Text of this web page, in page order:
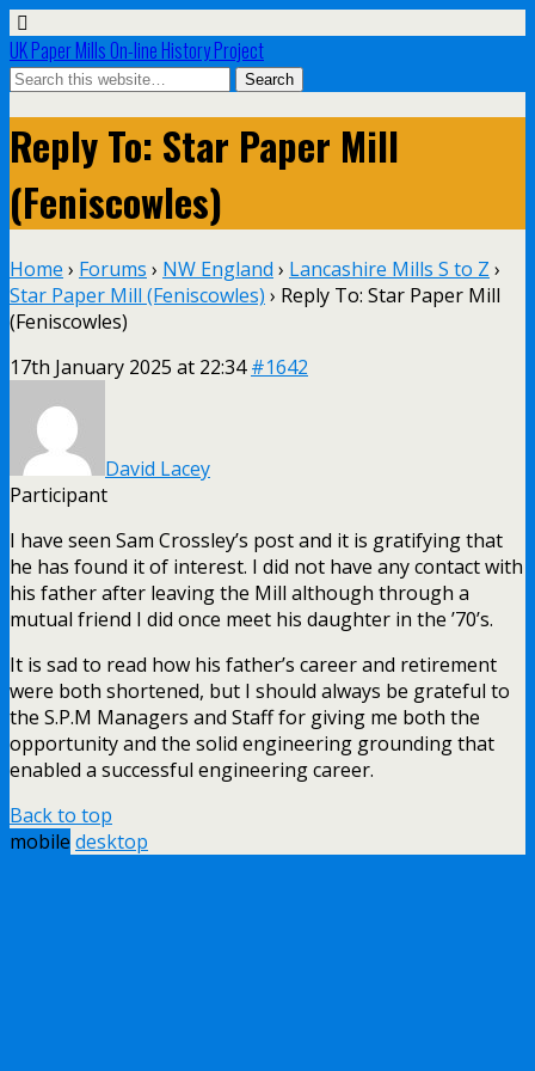
UK Paper Mills On-line History Project
Reply To: Star Paper Mill
(Feniscowles)
Home › Forums › NW England › Lancashire Mills S to Z ›
Star Paper Mill (Feniscowles) › Reply To: Star Paper Mill
(Feniscowles)
17th January 2025 at 22:34 #1642
David Lacey
Participant
I have seen Sam Crossley’s post and it is gratifying that
he has found it of interest. I did not have any contact with
his father after leaving the Mill although through a
mutual friend I did once meet his daughter in the ’70’s.
It is sad to read how his father’s career and retirement
were both shortened, but I should always be grateful to
the S.P.M Managers and Staff for giving me both the
opportunity and the solid engineering grounding that
enabled a successful engineering career.
Back to top
mobile desktop